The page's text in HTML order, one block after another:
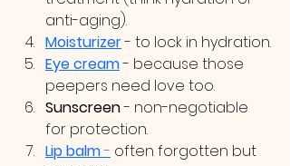
anti-aging).
Moisturizer - to lock in hydration.
Eye cream - because those
peepers need love too.
Sunscreen - non-negotiable
for protection.
Lip balm - often forgotten but